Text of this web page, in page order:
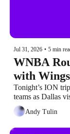
Jul 31, 2026 • 5 min
WNBA
with
Tonight’s ION
teams as Dallas
Andy Tulin